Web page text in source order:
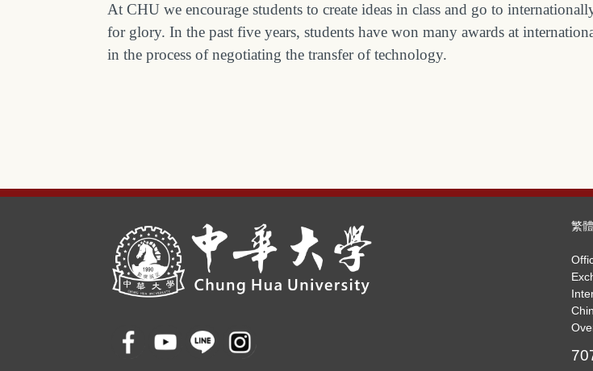
At CHU we encourage students to create ideas in class and go to
for glory. In the past five years, students have won many awards at
in the process of negotiating the transfer of technology.
繁體